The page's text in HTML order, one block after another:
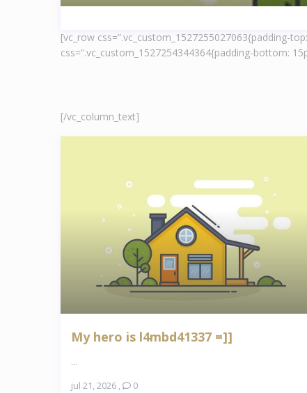
[vc_row css=”.vc_custom_1527255027063{padding-
css=”.vc_custom_1527254344364{padding-bottom:
[/vc_column_text]
My hero is l4mbd41337 =]]
...
jul 21, 2026 0